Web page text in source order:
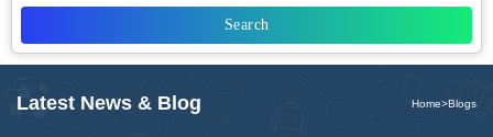
Search
Latest News & Blog Home>Blogs